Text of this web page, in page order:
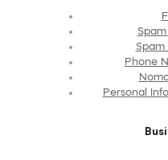
Phone
Personal